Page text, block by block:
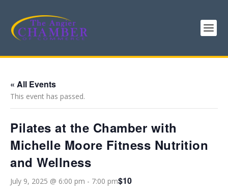
« All Events
This event has passed.
Pilates at the Chamber with
Michelle Moore Fitness Nutrition
and Wellness
July 9, 2025 @ 6:00 pm - 7:00 pm$10